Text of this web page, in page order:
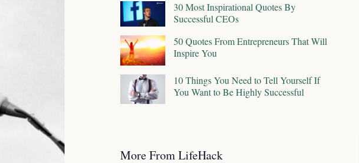
30 Most Inspirational Quotes By
Successful CEOs
50 Quotes From Entrepreneurs That Will
Inspire You
10 Things You Need to Tell Yourself If
You Want to Be Highly Successful
More From LifeHack